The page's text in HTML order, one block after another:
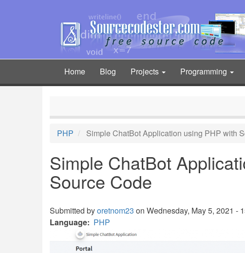
Main
navigation
Home Blog Projects Programming
PHP Simple ChatBot Application using PHP with
Simple ChatBot
Source Code
Submitted byoretnom23 on Wednesday, May 5, 2021 -
Language
PHP